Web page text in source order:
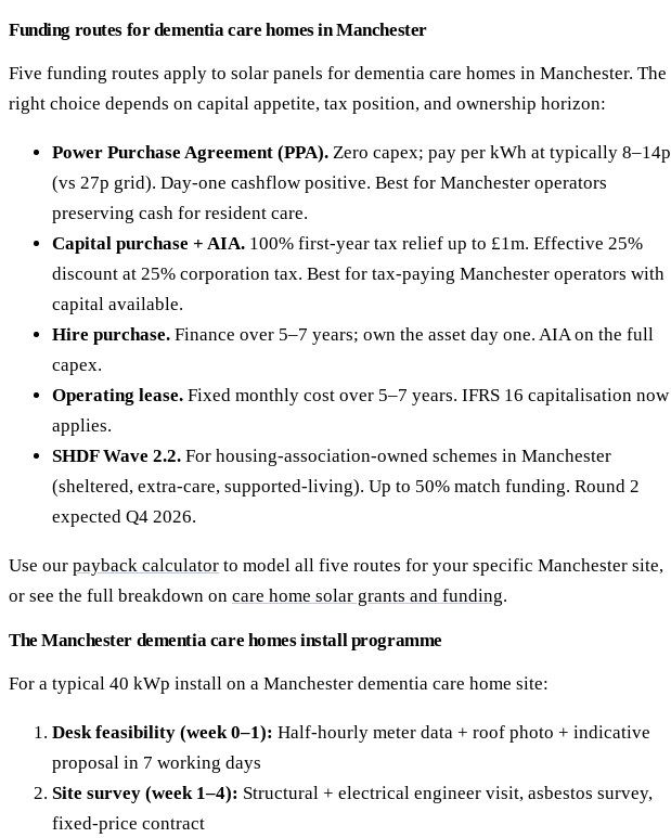
Funding routes for dementia care homes in Manchester
Five funding routes apply to solar panels for dementia care homes in Manchester. The
right choice depends on capital appetite, tax position, and ownership horizon:
Power Purchase Agreement (PPA). Zero capex; pay per kWh at typically 8–14p
(vs 27p grid). Day-one cashflow positive. Best for Manchester operators
preserving cash for resident care.
Capital purchase + AIA. 100% first-year tax relief up to £1m. Effective 25%
discount at 25% corporation tax. Best for tax-paying Manchester operators with
capital available.
Hire purchase. Finance over 5–7 years; own the asset day one. AIA on the full
capex.
Operating lease. Fixed monthly cost over 5–7 years. IFRS 16 capitalisation now
applies.
SHDF Wave 2.2. For housing-association-owned schemes in Manchester
(sheltered, extra-care, supported-living). Up to 50% match funding. Round 2
expected Q4 2026.
Use our payback calculator to model all five routes for your specific Manchester site,
or see the full breakdown on care home solar grants and funding.
The Manchester dementia care homes install programme
For a typical 40 kWp install on a Manchester dementia care home site:
Desk feasibility (week 0–1): Half-hourly meter data + roof photo + indicative
proposal in 7 working days
Site survey (week 1–4): Structural + electrical engineer visit, asbestos survey,
fixed-price contract